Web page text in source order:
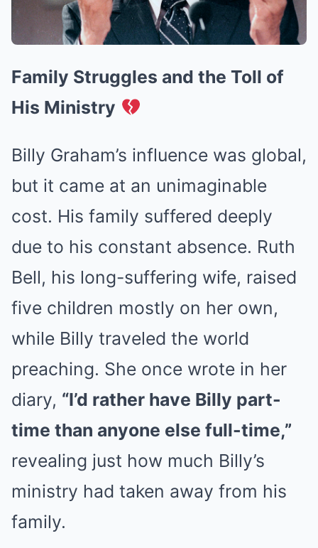
Family Struggles and the Toll of
His Ministry
Billy Graham’s influence was global,
but it came at an unimaginable
cost. His family suffered deeply
due to his constant absence. Ruth
Bell, his long-suffering wife, raised
five children mostly on her own,
while Billy traveled the world
preaching. She once wrote in her
diary, “I’d rather have Billy part-
time than anyone else full-time,”
revealing just how much Billy’s
ministry had taken away from his
family.